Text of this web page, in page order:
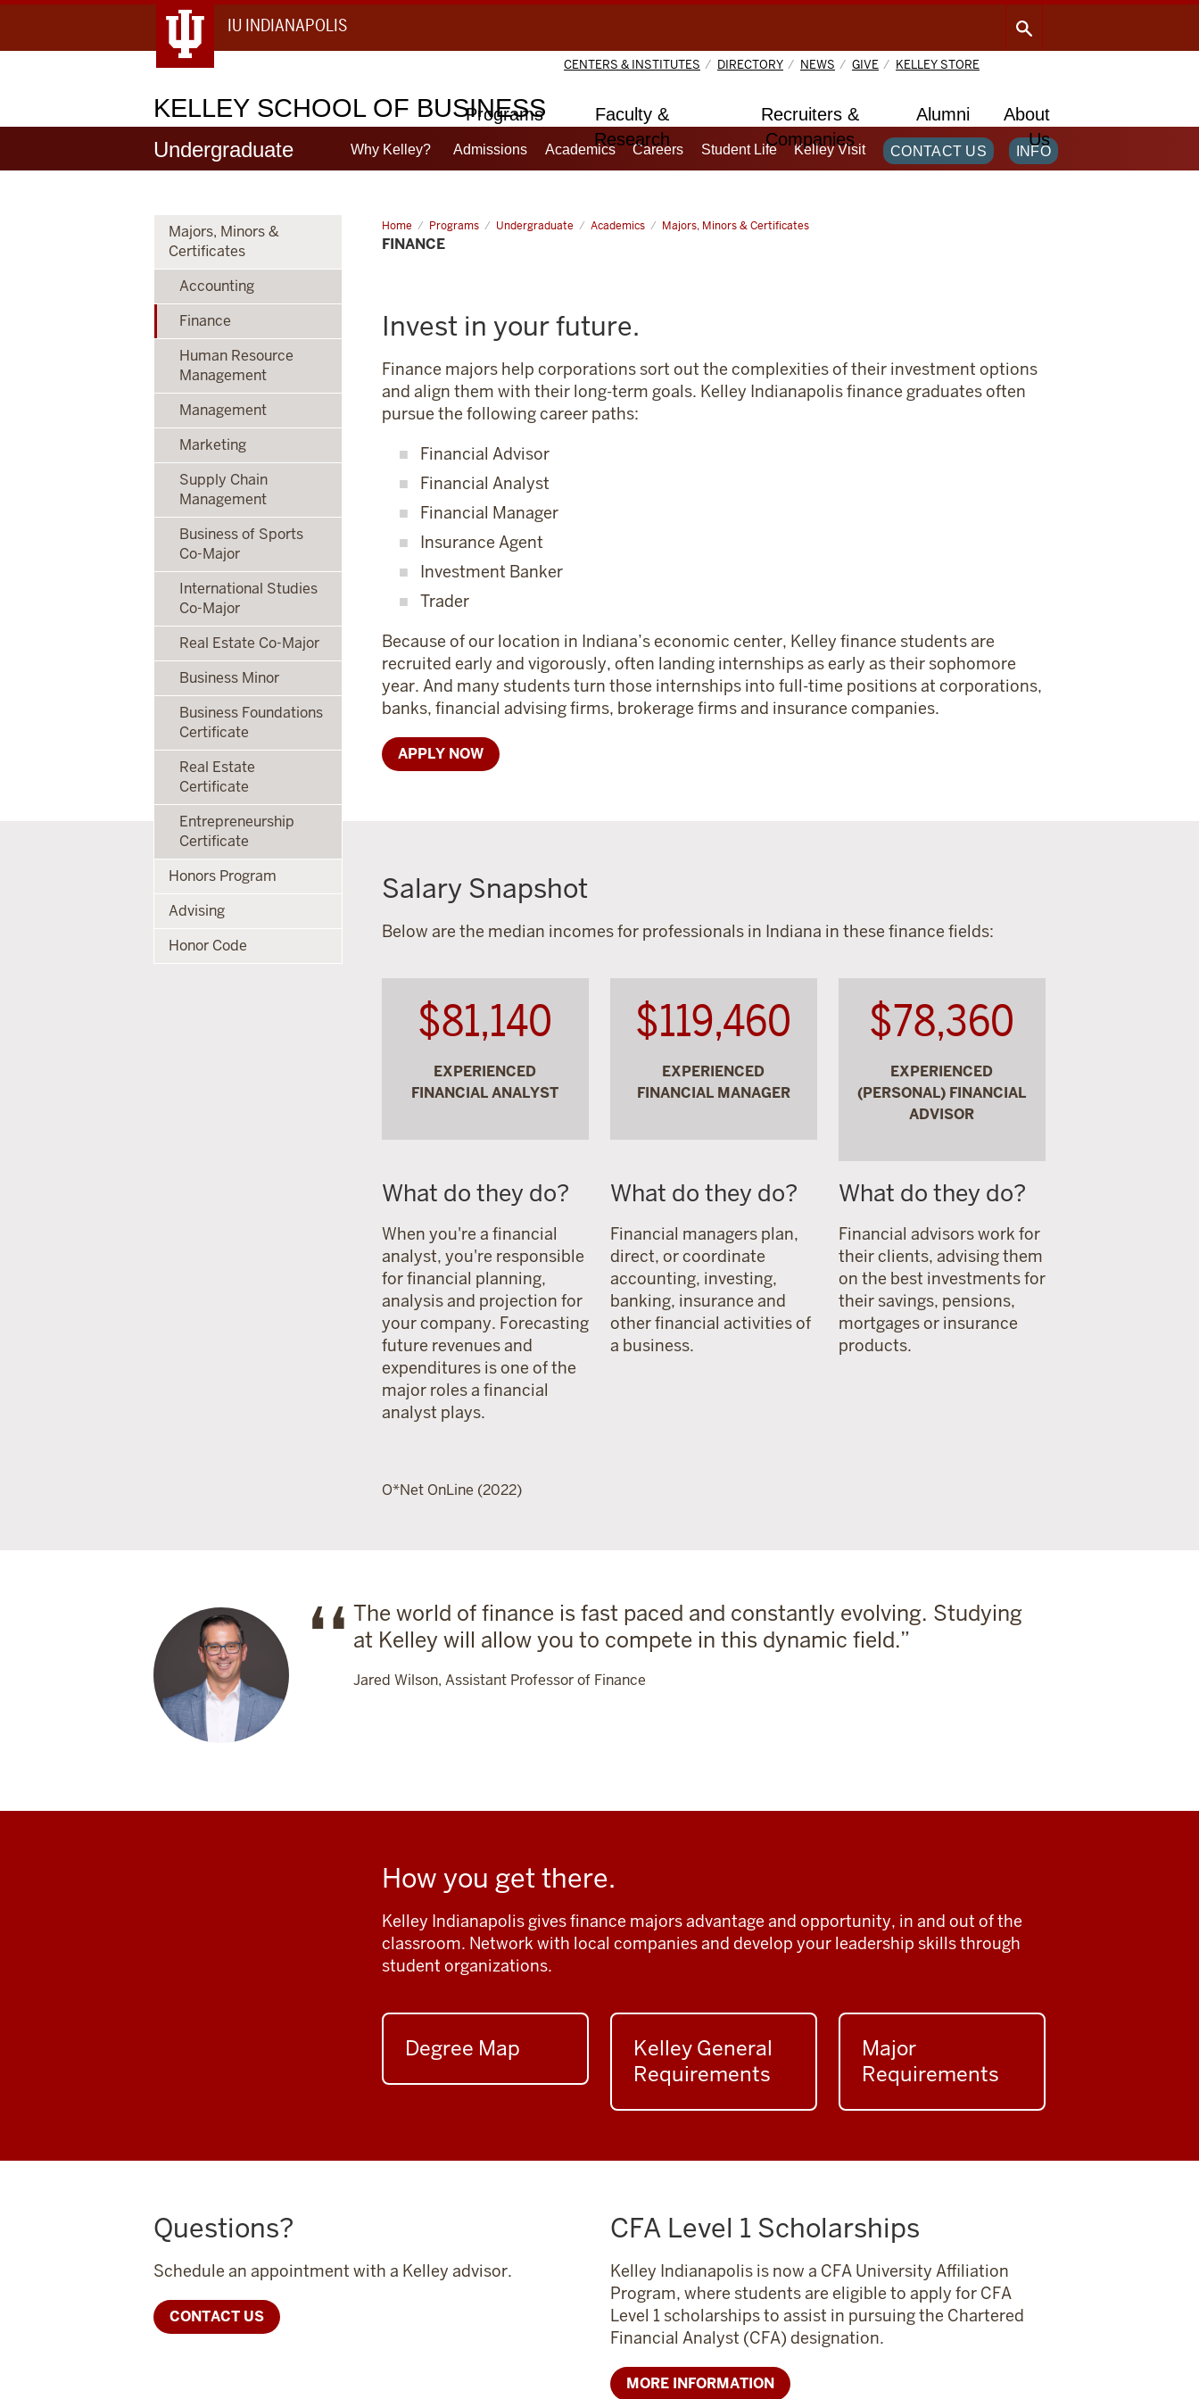
IU INDIANAPOLIS
KELLEY SCHOOL OF BUSINESS
Programs
Faculty &
Research
Recruiters &
Companies
Alumni
About
Us
CENTERS & INSTITUTES DIRECTORY NEWS GIVE KELLEY STORE
Undergraduate Why Kelley? Admissions Academics Careers Student Life Kelley Visit CONTACT US INFO
Home Programs Undergraduate Academics Majors, Minors & Certificates
Finance
FINANCE
Invest in your future.
Finance majors help corporations sort out the complexities of their investment options
and align them with their long-term goals. Kelley Indianapolis finance graduates often
pursue the following career paths:
Financial Advisor
Financial Analyst
Financial Manager
Insurance Agent
Investment Banker
Trader
Because of our location in Indiana’s economic center, Kelley finance students are
recruited early and vigorously, often landing internships as early as their sophomore
year. And many students turn those internships into full-time positions at corporations,
banks, financial advising firms, brokerage firms and insurance companies.
APPLY NOW
Salary Snapshot
Below are the median incomes for professionals in Indiana in these finance fields:
$81,140
EXPERIENCED
FINANCIAL ANALYST
$119,460
EXPERIENCED
FINANCIAL MANAGER
$78,360
EXPERIENCED
(PERSONAL) FINANCIAL
ADVISOR
What do they do?
When you're a financial
analyst, you're responsible
for financial planning,
analysis and projection for
your company. Forecasting
future revenues and
expenditures is one of the
major roles a financial
analyst plays.
What do they do?
Financial managers plan,
direct, or coordinate
accounting, investing,
banking, insurance and
other financial activities of
a business.
What do they do?
Financial advisors work for
their clients, advising them
on the best investments for
their savings, pensions,
mortgages or insurance
products.
O*Net OnLine (2022)
The world of finance is fast paced and constantly evolving. Studying
at Kelley will allow you to compete in this dynamic field.
Jared Wilson, Assistant Professor of Finance
How you get there.
Kelley Indianapolis gives finance majors advantage and opportunity, in and out of the
classroom. Network with local companies and develop your leadership skills through
student organizations.
Degree Map
Kelley General
Requirements
Major
Requirements
Questions?
Schedule an appointment with a Kelley advisor.
CONTACT US
CFA Level 1 Scholarships
Kelley Indianapolis is now a CFA University Affiliation
Program, where students are eligible to apply for CFA
Level 1 scholarships to assist in pursuing the Chartered
Financial Analyst (CFA) designation.
MORE INFORMATION
Majors, Minors &
Certificates
Accounting
Finance
Human Resource
Management
Management
Marketing
Supply Chain
Management
Business of Sports
Co-Major
International Studies
Co-Major
Real Estate Co-Major
Business Minor
Business Foundations
Certificate
Real Estate
Certificate
Entrepreneurship
Certificate
Honors Program
Advising
Honor Code